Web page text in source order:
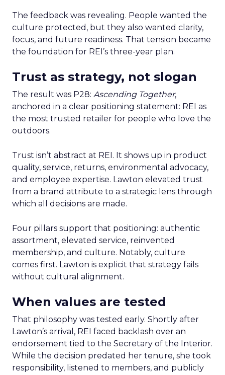
The feedback was revealing. People wanted the
culture protected, but they also wanted clarity,
focus, and future readiness. That tension became
the foundation for REI’s three-year plan.
Trust as strategy, not slogan
The result was P28: Ascending Together,
anchored in a clear positioning statement: REI as
the most trusted retailer for people who love the
outdoors.
Trust isn’t abstract at REI. It shows up in product
quality, service, returns, environmental advocacy,
and employee expertise. Lawton elevated trust
from a brand attribute to a strategic lens through
which all decisions are made.
Four pillars support that positioning: authentic
assortment, elevated service, reinvented
membership, and culture. Notably, culture
comes first. Lawton is explicit that strategy fails
without cultural alignment.
When values are tested
That philosophy was tested early. Shortly after
Lawton’s arrival, REI faced backlash over an
endorsement tied to the Secretary of the Interior.
While the decision predated her tenure, she took
responsibility, listened to members, and publicly